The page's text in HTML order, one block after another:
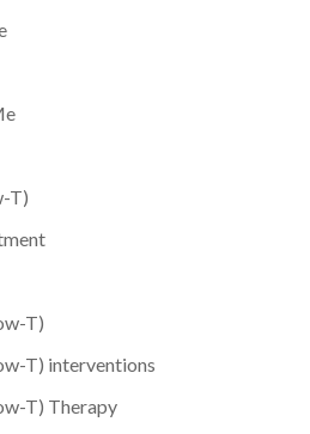
T)
T)
T) interventions
T) Therapy